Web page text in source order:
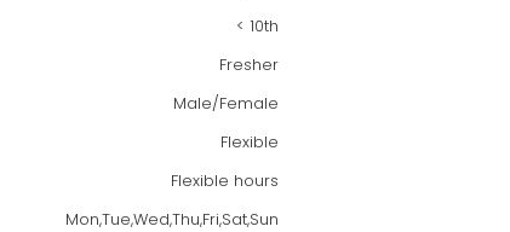
< 10th
Fresher
Male/Female
Flexible
Flexible hours
Mon,Tue,Wed,Thu,Fri,Sat,Sun